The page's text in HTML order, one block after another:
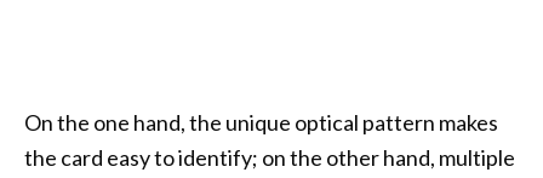
On the one hand, the unique optical pattern makes
the card easy to identify; on the other hand, multiple